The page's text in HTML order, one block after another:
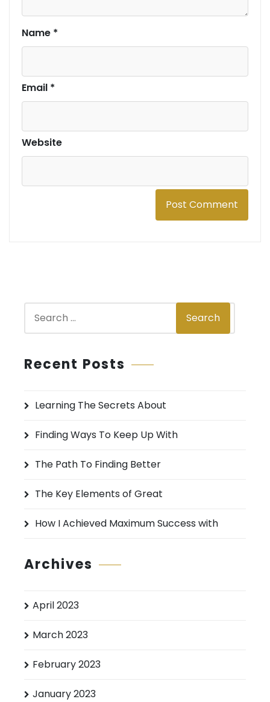
Name *
Email *
Website
r
f
:
Search
Recent Posts
Learning The Secrets About
Finding Ways To Keep Up With
The Path To Finding Better
The Key Elements of Great
How I Achieved Maximum Success with
Archives
April 2023
March 2023
February 2023
January 2023